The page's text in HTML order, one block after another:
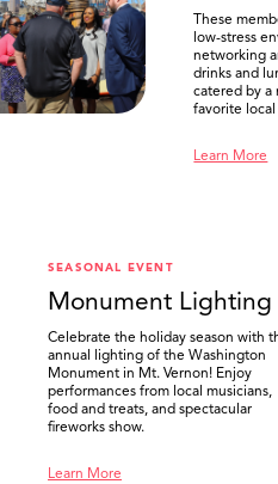
These
low-stress
networking
drinks and
catered by a
favorite local
Learn More
SEASONAL EVENT
Monument Lighting
Celebrate the holiday season with
annual lighting of the Washington
Monument in Mt. Vernon! Enjoy
performances from local musicians,
food and treats, and spectacular
fireworks show.
Learn More